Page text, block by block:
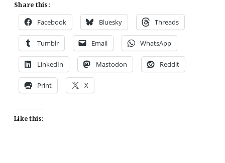
Share this:
Facebook Bluesky Threads
Tumblr Email WhatsApp
LinkedIn Mastodon Reddit
Print X
Like this: